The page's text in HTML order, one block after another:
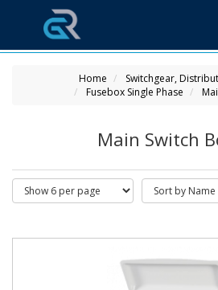
Home
Switchgear,
Fusebox Single Phase
Main Switch